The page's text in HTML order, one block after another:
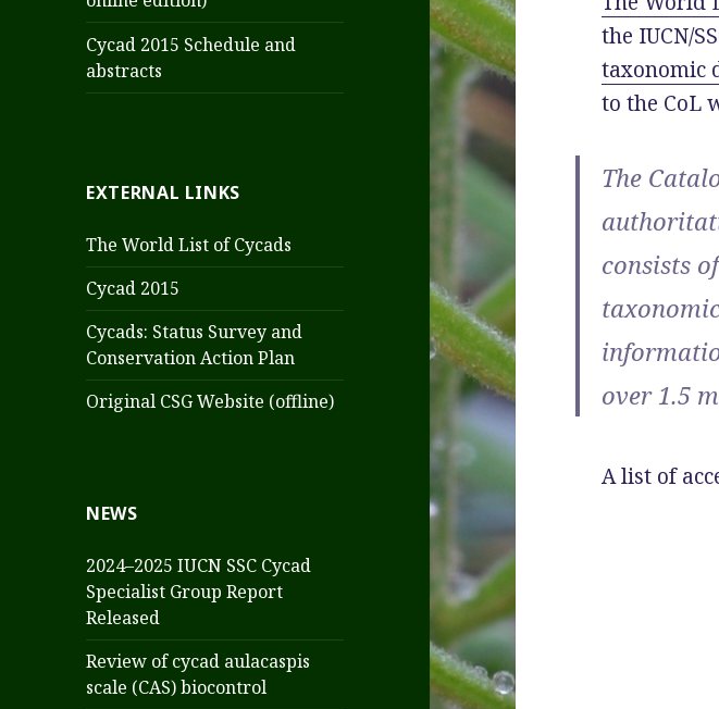
Cycad 2015 Schedule and
abstracts
EXTERNAL LINKS
The World List of Cycads
Cycad 2015
Cycads: Status Survey and
Conservation Action Plan
Original CSG Website (offline)
NEWS
2024–2025 IUCN SSC Cycad
Specialist Group Report
Released
Review of cycad aulacaspis
scale (CAS) biocontrol
the IUCN/
taxonomic
to the CoL
The
consists
over 1.5
A list of